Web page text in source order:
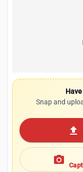
Snap and
upload
photo_camera